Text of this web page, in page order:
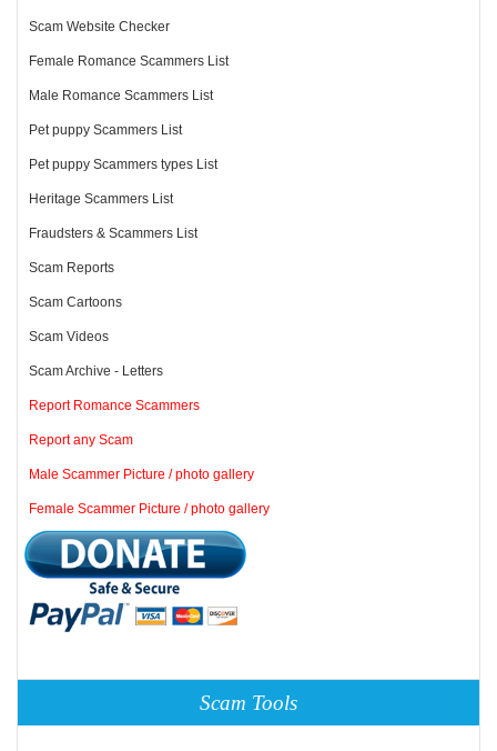
Scam Website Checker
Female Romance Scammers List
Male Romance Scammers List
Pet puppy Scammers List
Pet puppy Scammers types List
Heritage Scammers List
Fraudsters & Scammers List
Scam Reports
Scam Cartoons
Scam Videos
Scam Archive - Letters
Report Romance Scammers
Report any Scam
Male Scammer Picture / photo gallery
Female Scammer Picture / photo gallery
Scam Tools